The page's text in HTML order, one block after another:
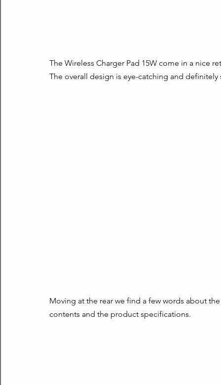
The Wireless Charger Pad 15W come in a nice
The overall design is eye-catching and
Moving at the rear we find a few words about
contents and the product specifications.